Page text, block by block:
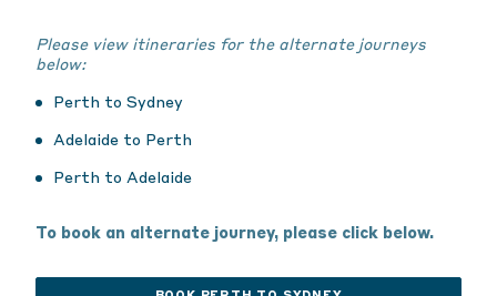
Please view itineraries for the alternate journeys
below:
Perth to Sydney
Adelaide to Perth
Perth to Adelaide
To book an alternate journey, please click below.